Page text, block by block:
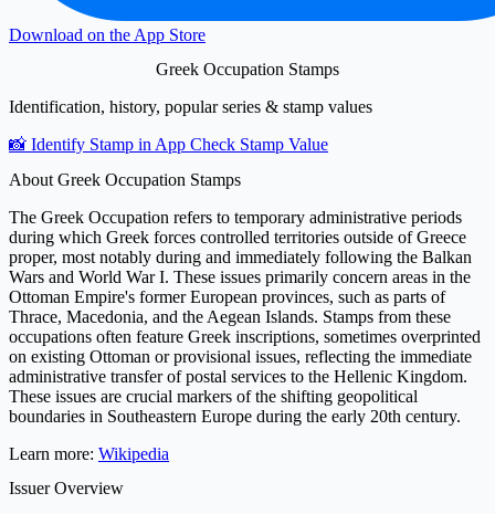
Download on the App Store
Greek Occupation Stamps
Identification, history, popular series & stamp values
📸 Identify Stamp in App Check Stamp Value
About Greek Occupation Stamps
The Greek Occupation refers to temporary administrative periods
during which Greek forces controlled territories outside of Greece
proper, most notably during and immediately following the Balkan
Wars and World War I. These issues primarily concern areas in the
Ottoman Empire's former European provinces, such as parts of
Thrace, Macedonia, and the Aegean Islands. Stamps from these
occupations often feature Greek inscriptions, sometimes overprinted
on existing Ottoman or provisional issues, reflecting the immediate
administrative transfer of postal services to the Hellenic Kingdom.
These issues are crucial markers of the shifting geopolitical
boundaries in Southeastern Europe during the early 20th century.
Learn more: Wikipedia
Issuer Overview